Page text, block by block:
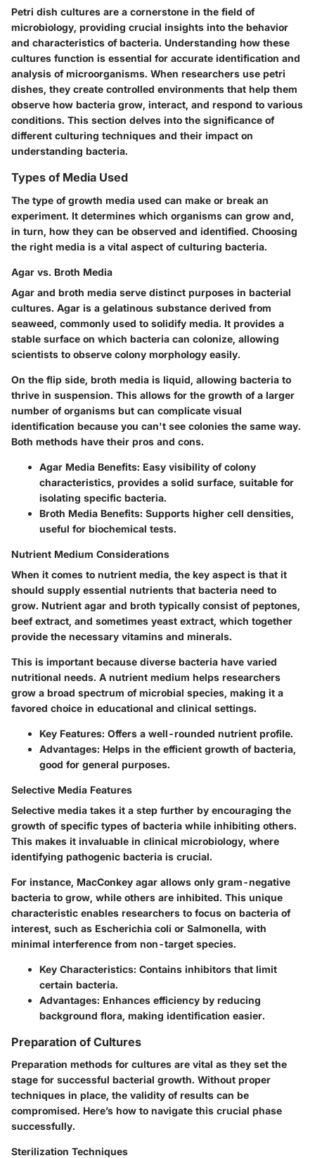
Petri dish cultures are a cornerstone in the field of
microbiology, providing crucial insights into the behavior
and characteristics of bacteria. Understanding how these
cultures function is essential for accurate identification and
analysis of microorganisms. When researchers use petri
dishes, they create controlled environments that help them
observe how bacteria grow, interact, and respond to various
conditions. This section delves into the significance of
different culturing techniques and their impact on
understanding bacteria.
Types of Media Used
The type of growth media used can make or break an
experiment. It determines which organisms can grow and,
in turn, how they can be observed and identified. Choosing
the right media is a vital aspect of culturing bacteria.
Agar vs. Broth Media
Agar and broth media serve distinct purposes in bacterial
cultures. Agar is a gelatinous substance derived from
seaweed, commonly used to solidify media. It provides a
stable surface on which bacteria can colonize, allowing
scientists to observe colony morphology easily.
On the flip side, broth media is liquid, allowing bacteria to
thrive in suspension. This allows for the growth of a larger
number of organisms but can complicate visual
identification because you can't see colonies the same way.
Both methods have their pros and cons.
Agar Media Benefits: Easy visibility of colony
characteristics, provides a solid surface, suitable for
isolating specific bacteria.
Broth Media Benefits: Supports higher cell densities,
useful for biochemical tests.
Nutrient Medium Considerations
When it comes to nutrient media, the key aspect is that it
should supply essential nutrients that bacteria need to
grow. Nutrient agar and broth typically consist of peptones,
beef extract, and sometimes yeast extract, which together
provide the necessary vitamins and minerals.
This is important because diverse bacteria have varied
nutritional needs. A nutrient medium helps researchers
grow a broad spectrum of microbial species, making it a
favored choice in educational and clinical settings.
Key Features: Offers a well-rounded nutrient profile.
Advantages: Helps in the efficient growth of bacteria,
good for general purposes.
Selective Media Features
Selective media takes it a step further by encouraging the
growth of specific types of bacteria while inhibiting others.
This makes it invaluable in clinical microbiology, where
identifying pathogenic bacteria is crucial.
For instance, MacConkey agar allows only gram-negative
bacteria to grow, while others are inhibited. This unique
characteristic enables researchers to focus on bacteria of
interest, such as Escherichia coli or Salmonella, with
minimal interference from non-target species.
Key Characteristics: Contains inhibitors that limit
certain bacteria.
Advantages: Enhances efficiency by reducing
background flora, making identification easier.
Preparation of Cultures
Preparation methods for cultures are vital as they set the
stage for successful bacterial growth. Without proper
techniques in place, the validity of results can be
compromised. Here’s how to navigate this crucial phase
successfully.
Sterilization Techniques